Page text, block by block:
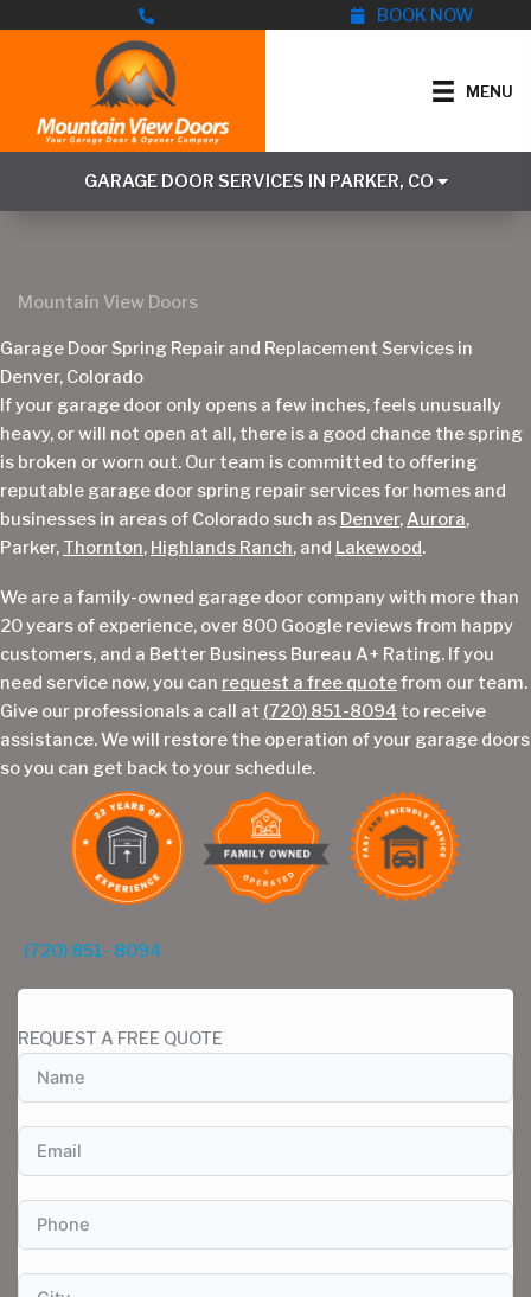
BOOK NOW
MENU
GARAGE DOOR SERVICES IN PARKER, CO
Mountain View Doors
Garage Door Spring Repair and Replacement Services in
Denver, Colorado
If your garage door only opens a few inches, feels unusually
heavy, or will not open at all, there is a good chance the spring
is broken or worn out. Our team is committed to offering
reputable garage door spring repair services for homes and
businesses in areas of Colorado such as Denver,Aurora,
Parker, Thornton, Highlands Ranch, and Lakewood.
We are a family-owned garage door company with more than
20 years of experience, over 800 Google reviews from happy
customers, and a Better Business Bureau A+ Rating. If you
need service now, you can request a free quotefrom our team.
Give our professionals a call at (720) 851-8094 to receive
assistance. We will restore the operation of your garage doors
so you can get back to your schedule.
(720) 851- 8094
REQUEST A FREE QUOTE